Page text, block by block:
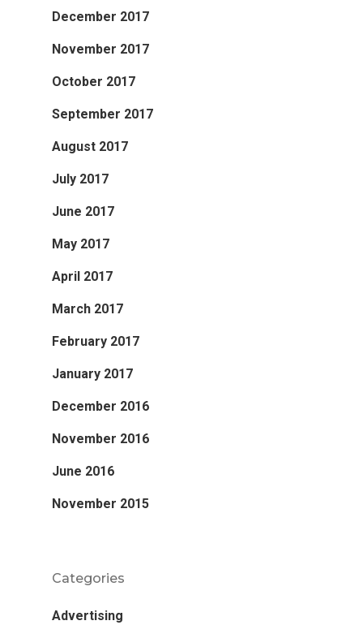
December 2017
November 2017
October 2017
September 2017
August 2017
July 2017
June 2017
May 2017
April 2017
March 2017
February 2017
January 2017
December 2016
November 2016
June 2016
November 2015
Categories
Advertising